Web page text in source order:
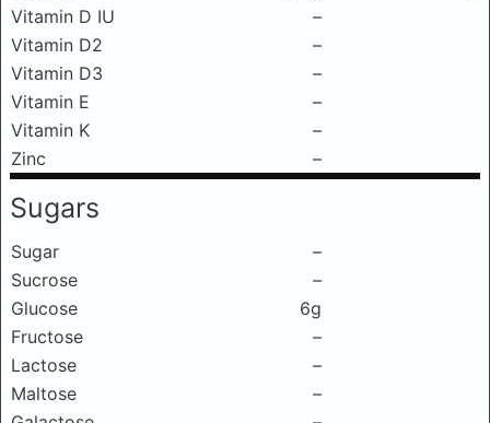
Vitamin D IU
–
Vitamin D2
–
Vitamin D3
–
Vitamin E
–
Vitamin K
–
Zinc
–
Sugars
Sugar
–
Sucrose
–
Glucose
6g
Fructose
–
Lactose
–
Maltose
–